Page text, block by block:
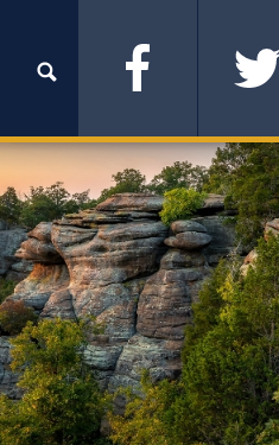
Facebook Twitter